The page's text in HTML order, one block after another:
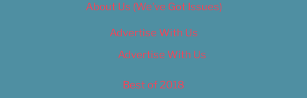
About Us (We’ve Got Issues)
Advertise With Us
Advertise With Us
Best of 2018